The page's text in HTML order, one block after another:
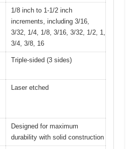
1/8 inch to 1-1/2 inch
increments, including 3/16,
3/32, 1/4, 1/8, 3/16, 3/32, 1/2, 1,
3/4, 3/8, 16
Triple-sided (3 sides)
Laser etched
Designed for maximum
durability with solid construction